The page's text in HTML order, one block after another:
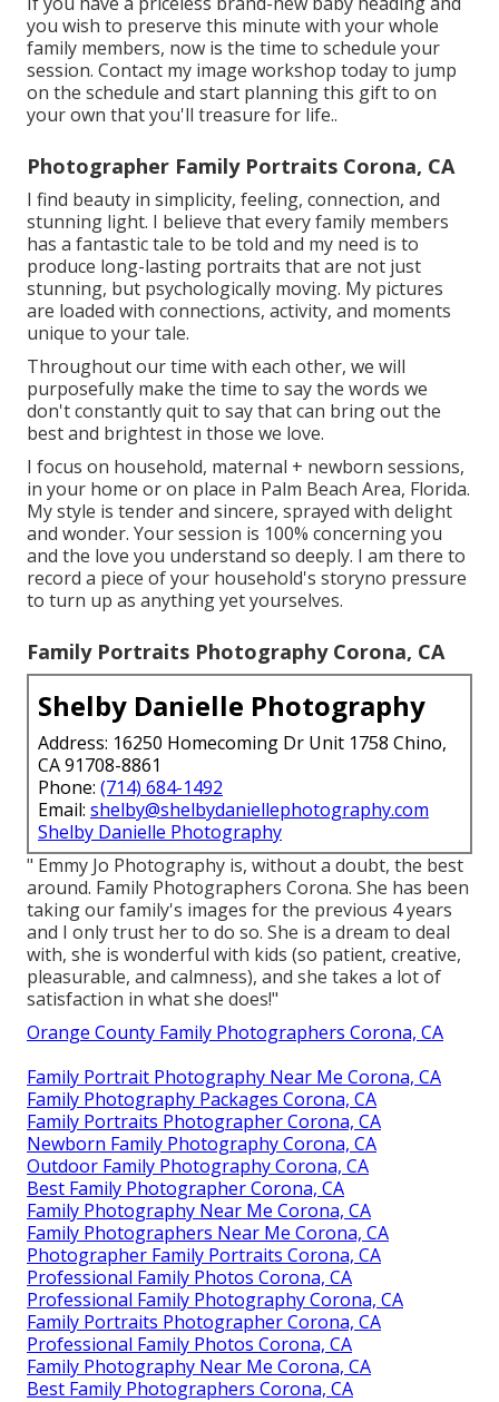
you wish to preserve this minute with your whole
family members, now is the time to schedule your
session. Contact my image workshop today to jump
on the schedule and start planning this gift to on
your own that you'll treasure for life..
Photographer Family Portraits Corona, CA
I find beauty in simplicity, feeling, connection, and
stunning light. I believe that every family members
has a fantastic tale to be told and my need is to
produce long-lasting portraits that are not just
stunning, but psychologically moving. My pictures
are loaded with connections, activity, and moments
unique to your tale.
Throughout our time with each other, we will
purposefully make the time to say the words we
don't constantly quit to say that can bring out the
best and brightest in those we love.
I focus on household, maternal + newborn sessions,
in your home or on place in Palm Beach Area, Florida.
My style is tender and sincere, sprayed with delight
and wonder. Your session is 100% concerning you
and the love you understand so deeply. I am there to
record a piece of your household's storyno pressure
to turn up as anything yet yourselves.
Family Portraits Photography Corona, CA
Shelby Danielle Photography
Address: 16250 Homecoming Dr Unit 1758 Chino,
CA 91708-8861
Phone: (714) 684-1492
Email: shelby@shelbydaniellephotography.com
Shelby Danielle Photography
" Emmy Jo Photography is, without a doubt, the best
around. Family Photographers Corona. She has been
taking our family's images for the previous 4 years
and I only trust her to do so. She is a dream to deal
with, she is wonderful with kids (so patient, creative,
pleasurable, and calmness), and she takes a lot of
satisfaction in what she does!"
Orange County Family Photographers Corona, CA
Family Portrait Photography Near Me Corona, CA
Family Photography Packages Corona, CA
Family Portraits Photographer Corona, CA
Newborn Family Photography Corona, CA
Outdoor Family Photography Corona, CA
Best Family Photographer Corona, CA
Family Photography Near Me Corona, CA
Family Photographers Near Me Corona, CA
Photographer Family Portraits Corona, CA
Professional Family Photos Corona, CA
Professional Family Photography Corona, CA
Family Portraits Photographer Corona, CA
Professional Family Photos Corona, CA
Family Photography Near Me Corona, CA
Best Family Photographers Corona, CA